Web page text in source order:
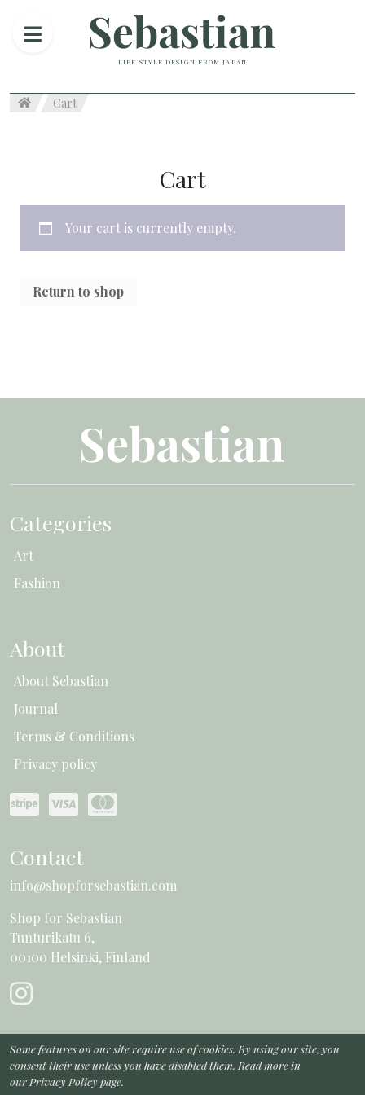
LIFE STYLE DESIGN FROM JAPAN
Cart
Cart
Your cart is currently empty.
Return to shop
Categories
Art
Fashion
About
About Sebastian
Journal
Terms & Conditions
Privacy policy
Contact
info@shopforsebastian.com
Shop for Sebastian
Tunturikatu 6,
00100 Helsinki, Finland
Some features on our site require use of cookies. By using our site, you
consent their use unless you have disabled them. Read more in
our Privacy Policy page.